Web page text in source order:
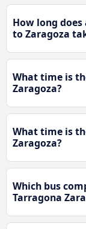
How long
to Zaragoza
What time is
Zaragoza?
What time is
Zaragoza?
Which bus
Tarragona